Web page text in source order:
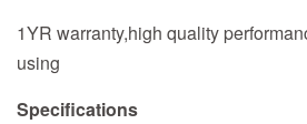
1YR warranty,high quality
using
Specifications